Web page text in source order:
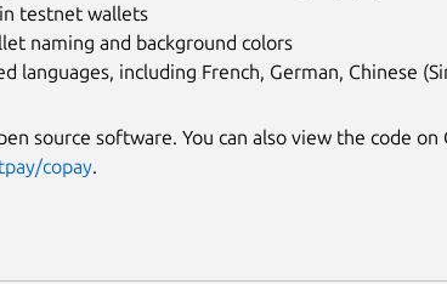
testnet wallets
naming and background colors
languages, including French, German, Chinese
source software. You can also view the code on
copay.